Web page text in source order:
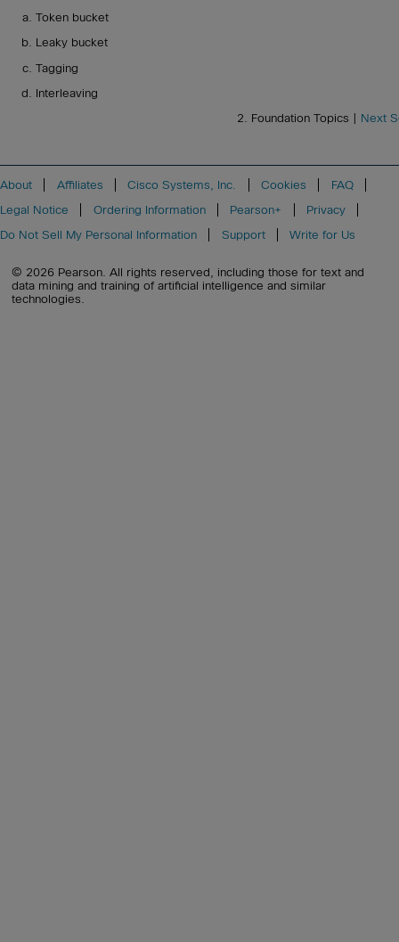
Token bucket
Leaky bucket
Tagging
Interleaving
2. Foundation Topics | Next
About Affiliates Cisco Systems, Inc. Cookies
FAQ
Legal Notice
Ordering Information Pearson+
Privacy
Do Not Sell My Personal Information
Support Write for Us
© 2026 Pearson. All rights reserved, including those for text and
data mining and training of artificial intelligence and similar
technologies.